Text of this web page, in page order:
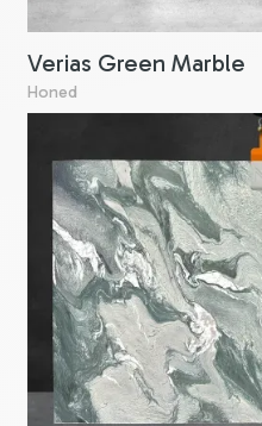
Verias Green Marble
Honed